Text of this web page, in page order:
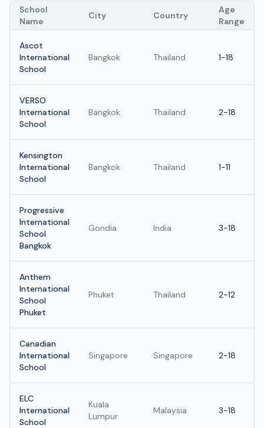
School
Name
City Country
Age
Range
Ascot
International
School
Bangkok Thailand 1-18
VERSO
International
School
Bangkok Thailand 2-18
Kensington
International
School
Bangkok Thailand 1-11
Progressive
International
School
Bangkok
Gondia India 3-18
Anthem
International
School
Phuket
Phuket Thailand 2-12
Canadian
International
School
Singapore Singapore 2-18
ELC
International
School
Kuala
Lumpur
Malaysia 3-18